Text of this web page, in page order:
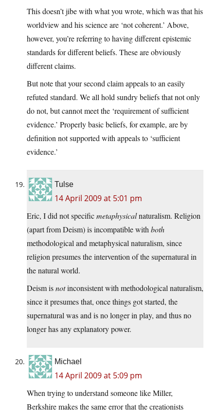
This doesn’t jibe with what you wrote, which was that his
worldview and his science are ‘not coherent.’ Above,
however, you’re referring to having different epistemic
standards for different beliefs. These are obviously
different claims.
But note that your second claim appeals to an easily
refuted standard. We all hold sundry beliefs that not only
do not, but cannot meet the ‘requirement of sufficient
evidence.’ Properly basic beliefs, for example, are by
definition not supported with appeals to ‘sufficient
evidence.’
Tulse
14 April 2009 at 5:01 pm
Eric, I did not specificmetaphysicalnaturalism. Religion
(apart from Deism) is incompatible with both
methodological and metaphysical naturalism, since
religion presumes the intervention of the supernatural in
the natural world.
Deism isnotinconsistent with methodological naturalism,
since it presumes that, once things got started, the
supernatural was and is no longer in play, and thus no
longer has any explanatory power.
Michael
14 April 2009 at 5:09 pm
When trying to understand someone like Miller,
Berkshire makes the same error that the creationists